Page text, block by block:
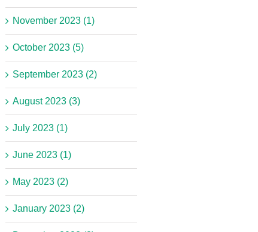
November 2023 (1)
October 2023 (5)
September 2023 (2)
August 2023 (3)
July 2023 (1)
June 2023 (1)
May 2023 (2)
January 2023 (2)